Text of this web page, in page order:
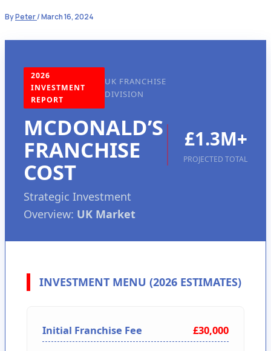
ByPeter/March 16, 2024
2026
INVESTMENT
REPORT
UK FRANCHISE
DIVISION
MCDONALD’S
FRANCHISE
COST
Strategic Investment
Overview: UK Market
£1.3M+
PROJECTED TOTAL
INVESTMENT MENU (2026 ESTIMATES)
Initial Franchise Fee £30,000